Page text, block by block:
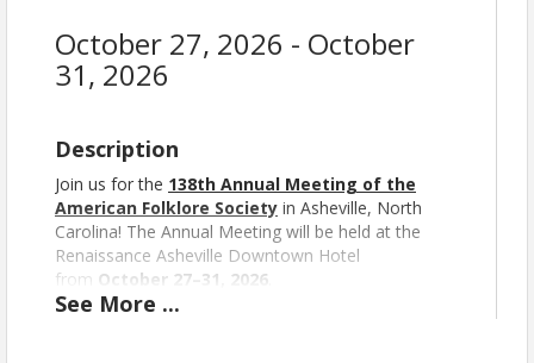
October 27, 2026 - October
31, 2026
Description
Join us for the 138th Annual Meeting of the
American Folklore Society in Asheville, North
Carolina! The Annual Meeting will be held at the
Renaissance Asheville Downtown Hotel
from October 27–31, 2026
Your registration provides access to the in-person
See More ...